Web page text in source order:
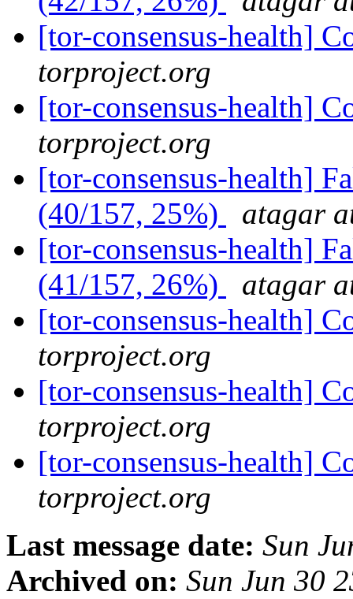
[tor-consensus-health]
torproject.org
[tor-consensus-health]
torproject.org
[tor-consensus-health]
(40/157, 25%)
atagar
[tor-consensus-health]
(41/157, 26%)
atagar
[tor-consensus-health]
torproject.org
[tor-consensus-health]
torproject.org
[tor-consensus-health]
torproject.org
Last message date: Sun
Archived on: Sun Jun 30